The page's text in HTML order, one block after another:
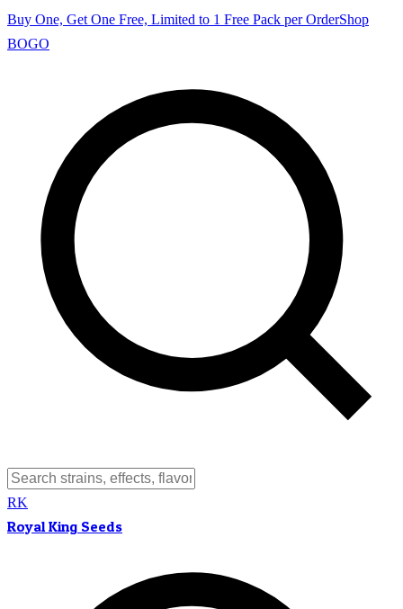
Buy One, Get One Free, Limited to 1 Free Pack per OrderShop
BOGO
RK
Royal King Seeds